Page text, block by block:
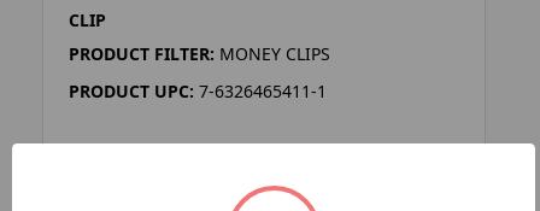
CLIP
PRODUCT FILTER: MONEY CLIPS
PRODUCT UPC: 7-6326465411-1